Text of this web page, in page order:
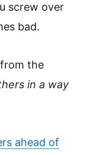
screw over
bad.
the
in a way
ahead of